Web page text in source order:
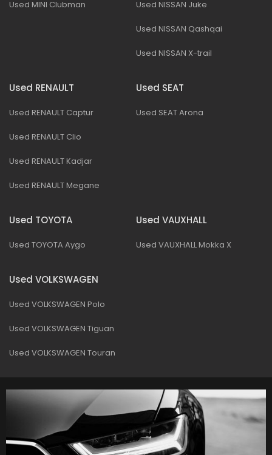
Used MINI Clubman Used NISSAN Juke
Used NISSAN Qashqai
Used NISSAN X-trail
Used RENAULT
Used RENAULT Captur
Used RENAULT Clio
Used RENAULT Kadjar
Used RENAULT Megane
Used SEAT
Used SEAT Arona
Used TOYOTA
Used TOYOTA Aygo
Used VAUXHALL
Used VAUXHALL Mokka X
Used VOLKSWAGEN
Used VOLKSWAGEN Polo
Used VOLKSWAGEN Tiguan
Used VOLKSWAGEN Touran